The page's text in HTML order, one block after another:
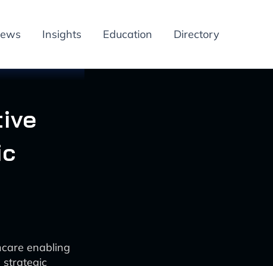
Insights Education Directory
enabling
strategic